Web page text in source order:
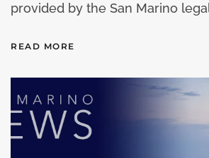
provided by the San Marino
READ MORE